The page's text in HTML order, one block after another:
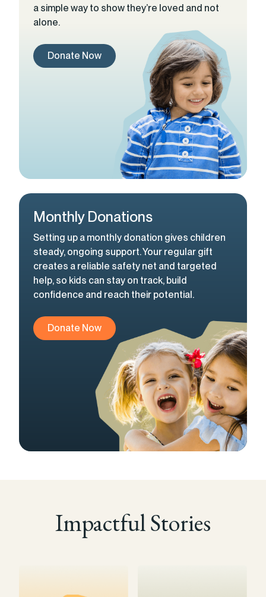
a simple way to show they’re loved and not
alone.
Donate Now
Monthly Donations
Setting up a monthly donation gives children
steady, ongoing support. Your regular gift
creates a reliable safety net and targeted
help, so kids can stay on track, build
confidence and reach their potential.
Donate Now
Impactful Stories